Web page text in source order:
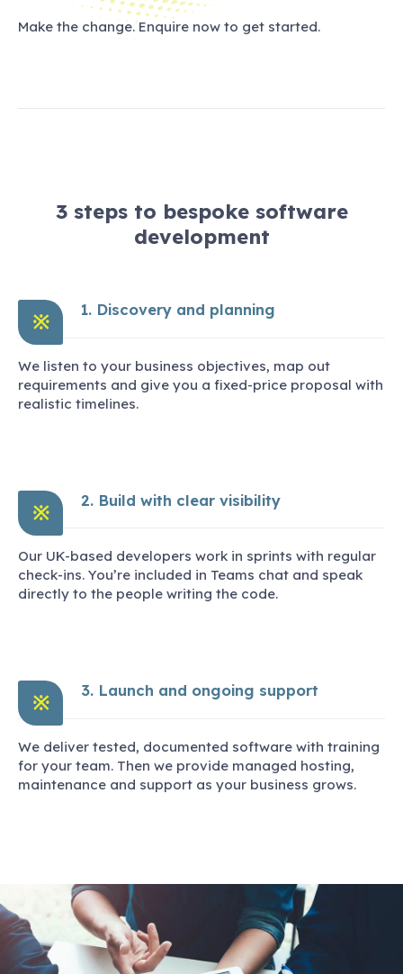
Make the change. Enquire now to get started.
3 steps to bespoke software
development
※
1. Discovery and planning
We listen to your business objectives, map out
requirements and give you a fixed-price proposal with
realistic timelines.
※
2. Build with clear visibility
Our UK-based developers work in sprints with regular
check-ins. You’re included in Teams chat and speak
directly to the people writing the code.
※
3. Launch and ongoing support
We deliver tested, documented software with training
for your team. Then we provide managed hosting,
maintenance and support as your business grows.